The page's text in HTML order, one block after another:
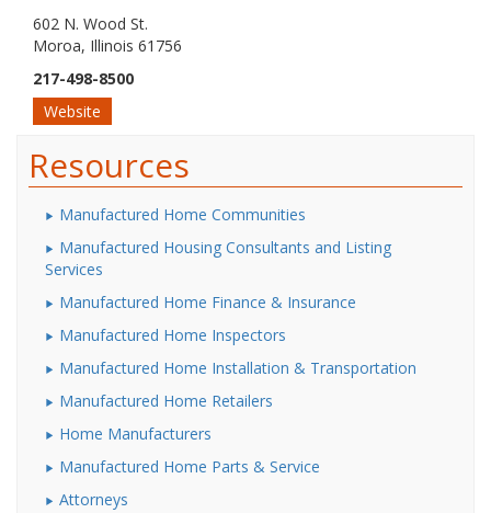
602 N. Wood St.
Moroa, Illinois 61756
217-498-8500
Website
Resources
Manufactured Home Communities
Manufactured Housing Consultants and Listing
Services
Manufactured Home Finance & Insurance
Manufactured Home Inspectors
Manufactured Home Installation & Transportation
Manufactured Home Retailers
Home Manufacturers
Manufactured Home Parts & Service
Attorneys